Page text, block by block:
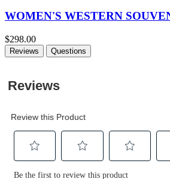
WOMEN'S WESTERN
$298.00
Reviews Questions